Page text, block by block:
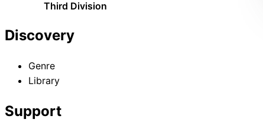
Third Division
Discovery
Genre
Library
Support